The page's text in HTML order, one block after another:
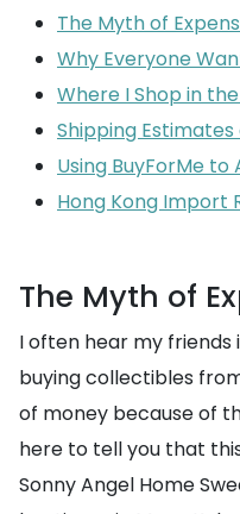
The Myth of
Why Everyone
Where I Shop in the
Shipping Estimates
Using BuyForMe
Hong Kong Import
The Myth of
I often hear my friends
buying collectibles
of money because of
here to tell you that
Sonny Angel Home